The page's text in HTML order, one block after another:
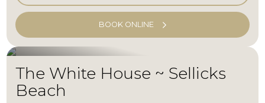
BOOK ONLINE
The White House ~ Sellicks
Beach